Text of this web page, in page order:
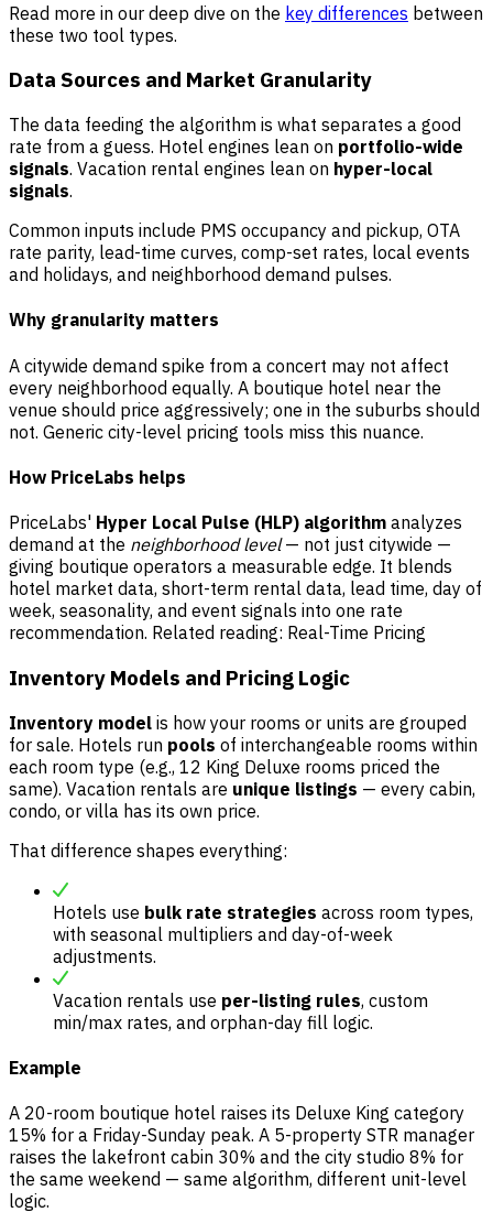
Read more in our deep dive on the key differences between
these two tool types.
Data Sources and Market Granularity
The data feeding the algorithm is what separates a good
rate from a guess. Hotel engines lean on portfolio-wide
signals. Vacation rental engines lean on hyper-local
signals.
Common inputs include PMS occupancy and pickup, OTA
rate parity, lead-time curves, comp-set rates, local events
and holidays, and neighborhood demand pulses.
Why granularity matters
A citywide demand spike from a concert may not affect
every neighborhood equally. A boutique hotel near the
venue should price aggressively; one in the suburbs should
not. Generic city-level pricing tools miss this nuance.
How PriceLabs helps
PriceLabs' Hyper Local Pulse (HLP) algorithm analyzes
demand at the neighborhood level— not just citywide —
giving boutique operators a measurable edge. It blends
hotel market data, short-term rental data, lead time, day of
week, seasonality, and event signals into one rate
recommendation. Related reading: Real-Time Pricing
Inventory Models and Pricing Logic
Inventory model is how your rooms or units are grouped
for sale. Hotels run pools of interchangeable rooms within
each room type (e.g., 12 King Deluxe rooms priced the
same). Vacation rentals are unique listings — every cabin,
condo, or villa has its own price.
That difference shapes everything:
Hotels use bulk rate strategies across room types,
with seasonal multipliers and day-of-week
adjustments.
Vacation rentals use per-listing rules, custom
min/max rates, and orphan-day fill logic.
Example
A 20-room boutique hotel raises its Deluxe King category
15% for a Friday-Sunday peak. A 5-property STR manager
raises the lakefront cabin 30% and the city studio 8% for
the same weekend — same algorithm, different unit-level
logic.